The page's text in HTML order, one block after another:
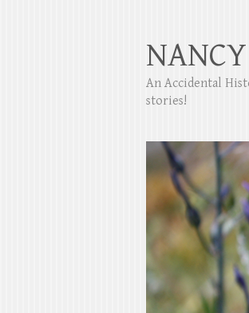
An Accidental
stories!